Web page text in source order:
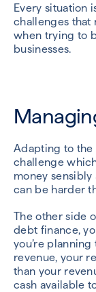
Every situation
challenges that
when trying to
businesses.
Adapting to the
challenge
money
can be harder
The other side
debt finance,
you’re
revenue, your
than your
cash available